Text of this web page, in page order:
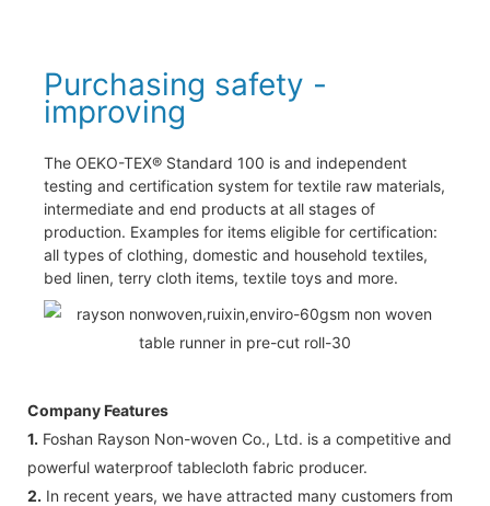
Purchasing safety -
improving
The OEKO-TEX® Standard 100 is and independent
testing and certification system for textile raw materials,
intermediate and end products at all stages of
production. Examples for items eligible for certification:
all types of clothing, domestic and household textiles,
bed linen, terry cloth items, textile toys and more.
Company Features
1. Foshan Rayson Non-woven Co., Ltd. is a competitive and
powerful waterproof tablecloth fabric producer.
2. In recent years, we have attracted many customers from